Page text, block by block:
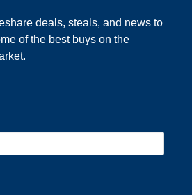
deals, steals, and news to
of the best buys on the